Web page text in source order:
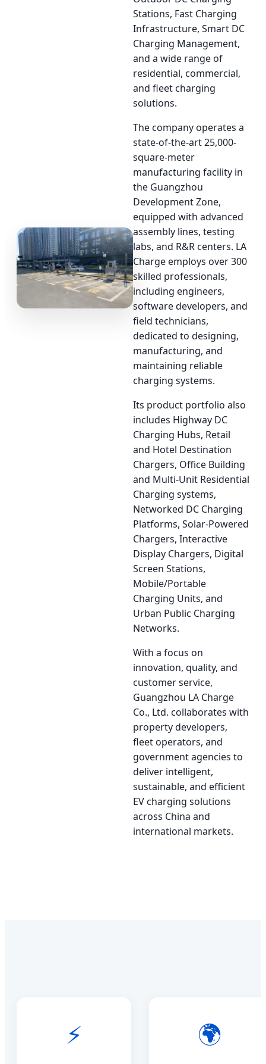
Stations, Fast Charging
Infrastructure, Smart DC
Charging Management,
and a wide range of
residential, commercial,
and fleet charging
solutions.
The company operates a
state-of-the-art 25,000-
square-meter
manufacturing facility in
the Guangzhou
Development Zone,
equipped with advanced
assembly lines, testing
labs, and R&R centers. LA
Charge employs over 300
skilled professionals,
including engineers,
software developers, and
field technicians,
dedicated to designing,
manufacturing, and
maintaining reliable
charging systems.
Its product portfolio also
includes Highway DC
Charging Hubs, Retail
and Hotel Destination
Chargers, Office Building
and Multi-Unit Residential
Charging systems,
Networked DC Charging
Platforms, Solar-Powered
Chargers, Interactive
Display Chargers, Digital
Screen Stations,
Mobile/Portable
Charging Units, and
Urban Public Charging
Networks.
With a focus on
innovation, quality, and
customer service,
Guangzhou LA Charge
Co., Ltd. collaborates with
property developers,
fleet operators, and
government agencies to
deliver intelligent,
sustainable, and efficient
EV charging solutions
across China and
international markets.
⚡
🌍